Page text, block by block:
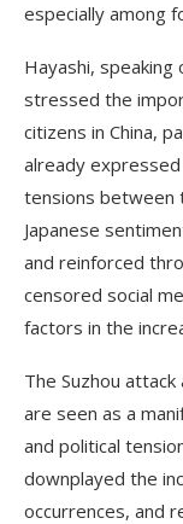
especially among
Hayashi, speaking
stressed the
citizens in China,
already
tensions between
Japanese
and reinforced
censored social
factors in the
The Suzhou
are seen as a
and political
downplayed the
occurrences, and